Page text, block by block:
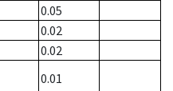
0.05
0.02
0.02
0.01